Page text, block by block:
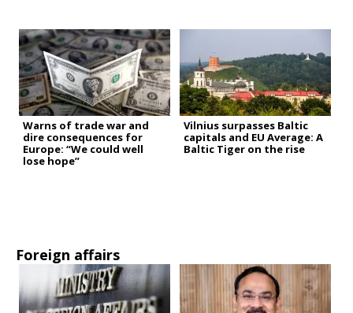
Warns of trade war and
dire consequences for
Europe: “We could well
lose hope”
Vilnius surpasses Baltic
capitals and EU Average: A
Baltic Tiger on the rise
Foreign affairs